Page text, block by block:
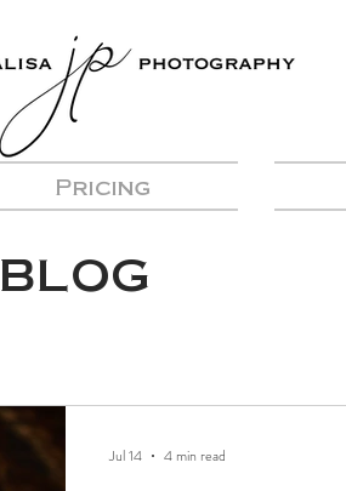
Pricing
Jul 14 4 min read
BLOG